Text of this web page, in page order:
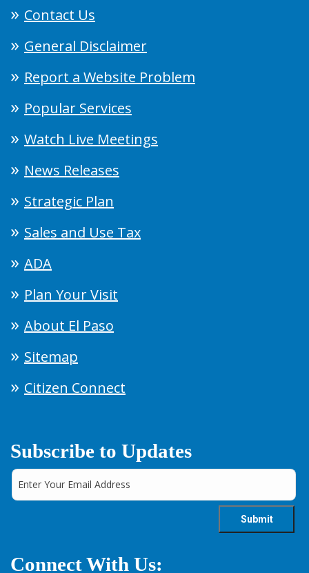
Contact Us
General Disclaimer
Report a Website Problem
Popular Services
Watch Live Meetings
News Releases
Strategic Plan
Sales and Use Tax
ADA
Plan Your Visit
About El Paso
Sitemap
Citizen Connect
Subscribe to Updates
Connect With Us: